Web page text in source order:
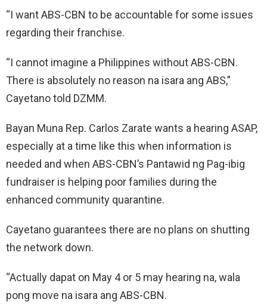
“I want ABS-CBN to be accountable for some issues
regarding their franchise.
“I cannot imagine a Philippines without ABS-CBN.
There is absolutely no reason na isara ang ABS,”
Cayetano told DZMM.
Bayan Muna Rep. Carlos Zarate wants a hearing ASAP,
especially at a time like this when information is
needed and when ABS-CBN’s Pantawid ng Pag-ibig
fundraiser is helping poor families during the
enhanced community quarantine.
Cayetano guarantees there are no plans on shutting
the network down.
“Actually dapat on May 4 or 5 may hearing na, wala
pong move na isara ang ABS-CBN.